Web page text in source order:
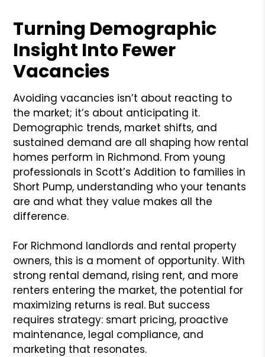
Turning Demographic
Insight Into Fewer
Vacancies
Avoiding vacancies isn’t about reacting to
the market; it’s about anticipating it.
Demographic trends, market shifts, and
sustained demand are all shaping how rental
homes perform in Richmond. From young
professionals in Scott’s Addition to families in
Short Pump, understanding who your tenants
are and what they value makes all the
difference.
For Richmond landlords and rental property
owners, this is a moment of opportunity. With
strong rental demand, rising rent, and more
renters entering the market, the potential for
maximizing returns is real. But success
requires strategy: smart pricing, proactive
maintenance, legal compliance, and
marketing that resonates.